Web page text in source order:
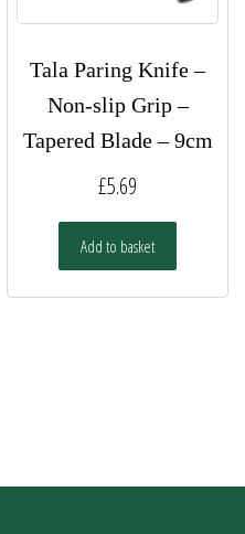
Tala Paring Knife –
Non-slip Grip –
Tapered Blade – 9cm
£5.69
Add to basket